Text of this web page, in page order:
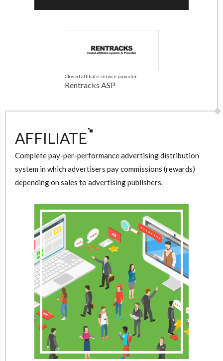
Closed affiliate service provider
Rentracks ASP
AFFILIATE
Complete pay-per-performance advertising distribution
system in which advertisers pay commissions (rewards)
depending on sales to advertising publishers.